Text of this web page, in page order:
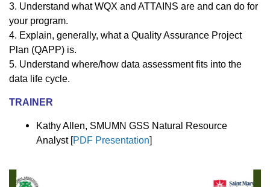
3. Understand what WQX and ATTAINS are and can do for
your program.
4. Explain, generally, what a Quality Assurance Project
Plan (QAPP) is.
5. Understand where/how data assessment fits into the
data life cycle.
TRAINER
Kathy Allen, SMUMN GSS Natural Resource
Analyst [PDF Presentation]